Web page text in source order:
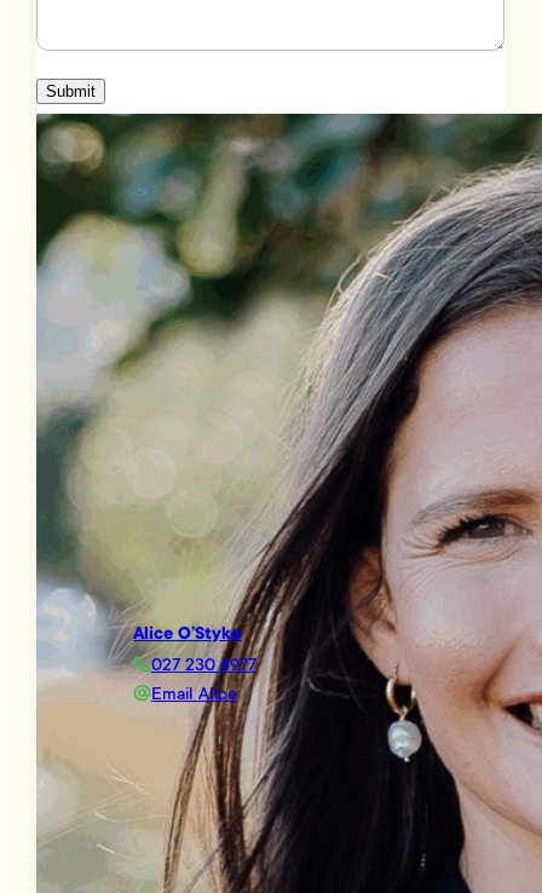
Submit
Alice O’Styke
027 230 4977
Email Alice